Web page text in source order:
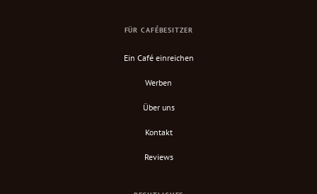
FÜR CAFÉBESITZER
Ein Café einreichen
Werben
Über uns
Kontakt
Reviews